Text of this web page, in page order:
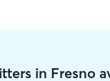
in Fresno